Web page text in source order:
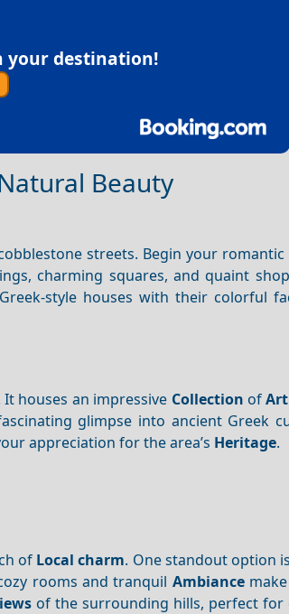
your destination!
Beauty
streets. Begin your romantic
charming squares, and quaint
style houses with their colorful
It houses an impressive Collection of
glimpse into ancient Greek
appreciation for the area’s Heritage.
of Local charm. One standout option
rooms and tranquil Ambiancemake
of the surrounding hills, perfect for